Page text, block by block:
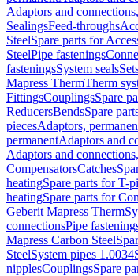
Adaptors and
SealingsFeed-throughs
SteelSpare parts for
SteelPipe fastenings
fasteningsSystem seals
Mapress ThermTherm
FittingsCouplingsSpare
ReducersBendsSpare
piecesAdaptors,
permanentAdaptors and
Adaptors and
CompensatorsCatches
heatingSpare parts for T-
heatingSpare parts for
Geberit Mapress Therm
connectionsPipe
Mapress Carbon Steel
SteelSystem pipes 1.0034
nipplesCouplingsSpare